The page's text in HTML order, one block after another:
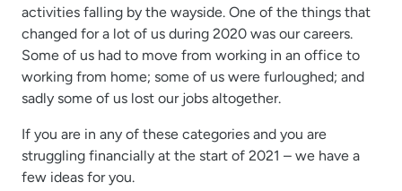
activities falling by the wayside. One of the things that
changed for a lot of us during 2020 was our careers.
Some of us had to move from working in an office to
working from home; some of us were furloughed; and
sadly some of us lost our jobs altogether.
If you are in any of these categories and you are
struggling financially at the start of 2021 – we have a
few ideas for you.